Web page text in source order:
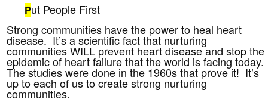
Put People First
Strong communities have the power to heal heart
disease. It’s a scientific fact that nurturing
communities WILL prevent heart disease and stop the
epidemic of heart failure that the world is facing today.
The studies were done in the 1960s that prove it! It’s
up to each of us to create strong nurturing
communities.